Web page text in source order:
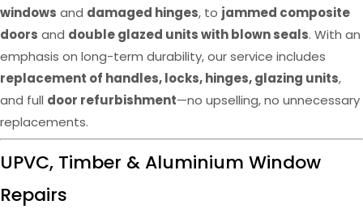
windows and damaged hinges, to jammed composite
doors and double glazed units with blown seals. With an
emphasis on long-term durability, our service includes
replacement of handles, locks, hinges, glazing units,
and full door refurbishment—no upselling, no unnecessary
replacements.
UPVC, Timber & Aluminium Window
Repairs